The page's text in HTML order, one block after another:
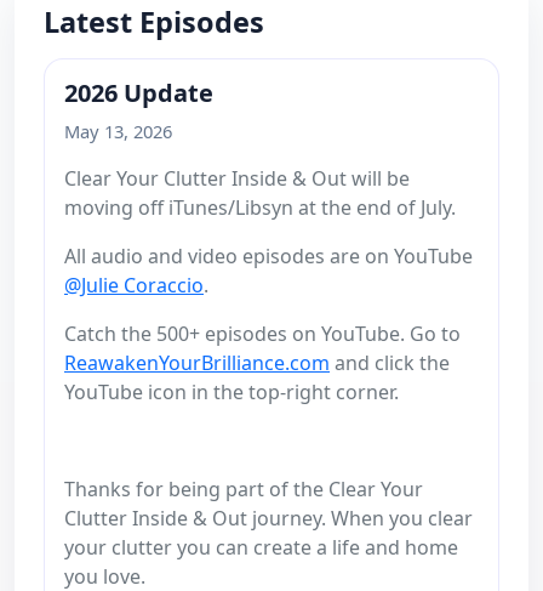
Latest Episodes
2026 Update
May 13, 2026
Clear Your Clutter Inside & Out will be
moving off iTunes/Libsyn at the end of July.
All audio and video episodes are on YouTube
@Julie Coraccio.
Catch the 500+ episodes on YouTube. Go to
ReawakenYourBrilliance.com and click the
YouTube icon in the top-right corner.
Thanks for being part of the Clear Your
Clutter Inside & Out journey. When you clear
your clutter you can create a life and home
you love.